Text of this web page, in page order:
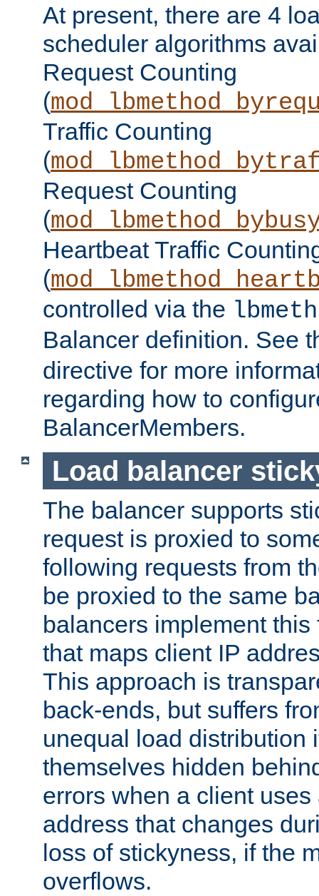
At present, there are 4
scheduler algorithms
Request Counting
(
Traffic Counting
(
Request Counting
(
Heartbeat Traffic
(
controlled via the
Balancer definition. See
directive for more
regarding how to
BalancerMembers.
Load balancer
The balancer supports
request is proxied to
following requests from
be proxied to the same
balancers implement
that maps client IP
This approach is
back-ends, but suffers
unequal load distribution
themselves hidden
errors when a client
address that changes
loss of stickyness, if the
overflows.